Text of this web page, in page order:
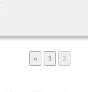
« Page
1 Page
2